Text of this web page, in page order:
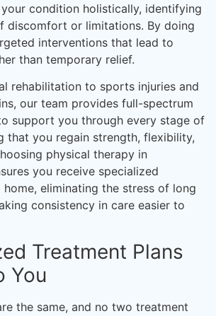
condition holistically, identifying
discomfort or limitations. By doing
interventions that lead to
than temporary relief.
rehabilitation to sports injuries and
our team provides full-spectrum
support you through every stage of
that you regain strength, flexibility,
physical therapy in
you receive specialized
eliminating the stress of long
consistency in care easier to
Treatment Plans
You
the same, and no two treatment